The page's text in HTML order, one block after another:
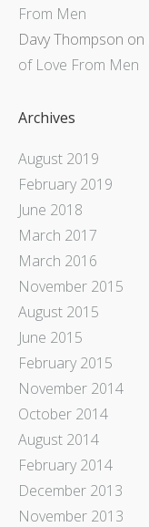
From Men
Davy Thompson on
of Love From Men
Archives
August 2019
February 2019
June 2018
March 2017
March 2016
November 2015
August 2015
June 2015
February 2015
November 2014
October 2014
August 2014
February 2014
December 2013
November 2013